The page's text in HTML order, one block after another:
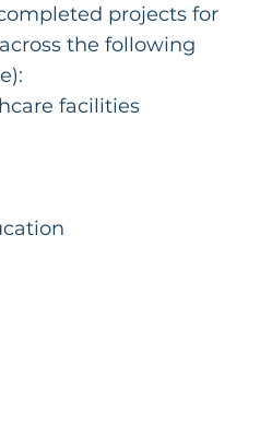
projects for
the following
facilities